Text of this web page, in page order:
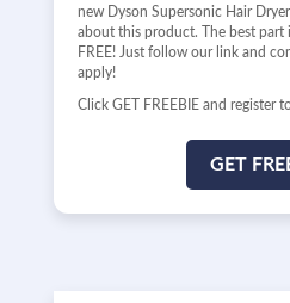
new Dyson Supersonic Hair
about this product. The best part
FREE! Just follow our link and
apply!
Click GET FREEBIE and register
GET